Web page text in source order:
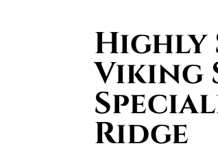
Highly
Viking
Ridge